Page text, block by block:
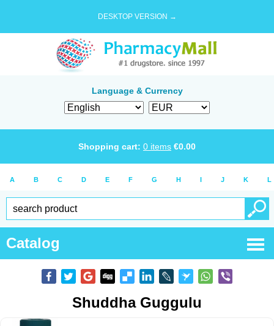
DESKTOP VERSION →
Language & Currency
Shopping cart: 0 items €0.00
A B C D E F G H I J K L
Catalog
Shuddha Guggulu